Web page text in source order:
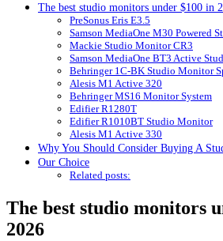
The best studio monitors under $100 in
PreSonus Eris E3.5
Samson MediaOne M30 Powered
Mackie Studio Monitor CR3
Samson MediaOne BT3 Active
Behringer 1C-BK Studio Monitor
Alesis M1 Active 320
Behringer MS16 Monitor System
Edifier R1280T
Edifier R1010BT Studio Monitor
Alesis M1 Active 330
Why You Should Consider Buying A
Our Choice
Related posts:
The best studio monitors
2026